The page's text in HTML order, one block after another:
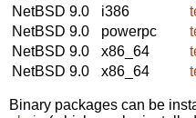
NetBSD 9.0
i386
NetBSD 9.0
powerpc
NetBSD 9.0
x86_64
NetBSD 9.0
x86_64
Binary packages can be